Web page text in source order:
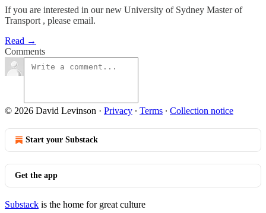
If you are interested in our new University of Sydney Master of
Transport , please email.
Read →
Comments
© 2026 David Levinson · Privacy ∙ Terms ∙ Collection notice
Start your Substack
Get the app
Substack is the home for great culture